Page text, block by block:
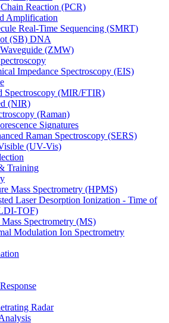
Reaction (PCR)
Amplification
Real-Time Sequencing (SMRT)
(SB) DNA
(ZMW)
Impedance Spectroscopy (EIS)
Spectroscopy (MIR/FTIR)
(NIR)
(Raman)
Signatures
Raman Spectroscopy (SERS)
(UV-Vis)
Training
Mass Spectrometry (HPMS)
Laser Desorption Ionization - Time of
TOF)
Spectrometry (MS)
Modulation Ion Spectrometry
Radar